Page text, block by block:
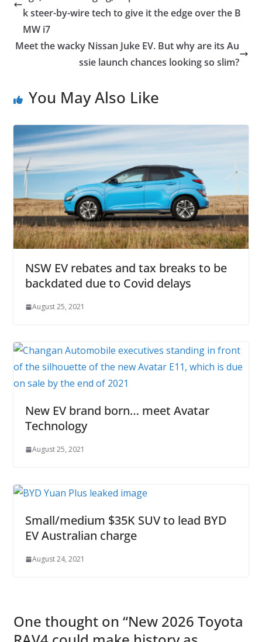
k steer-by-wire tech to give it the edge over the B
MW i7
Meet the wacky Nissan Juke EV. But why are its Au
ssie launch chances looking so slim?
You May Also Like
NSW EV rebates and tax breaks to be
backdated due to Covid delays
August 25, 2021
New EV brand born… meet Avatar
Technology
August 25, 2021
Small/medium $35K SUV to lead BYD
EV Australian charge
August 24, 2021
One thought on “New 2026 Toyota